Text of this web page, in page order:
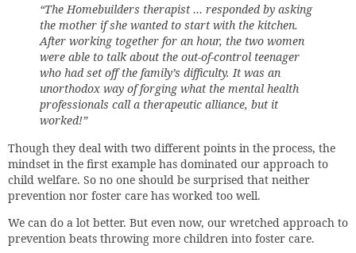
“The Homebuilders therapist … responded by asking
the mother if she wanted to start with the kitchen.
After working together for an hour, the two women
were able to talk about the out-of-control teenager
who had set off the family’s difficulty. It was an
unorthodox way of forging what the mental health
professionals call a therapeutic alliance, but it
worked!”
Though they deal with two different points in the process, the
mindset in the first example has dominated our approach to
child welfare. So no one should be surprised that neither
prevention nor foster care has worked too well.
We can do a lot better. But even now, our wretched approach to
prevention beats throwing more children into foster care.